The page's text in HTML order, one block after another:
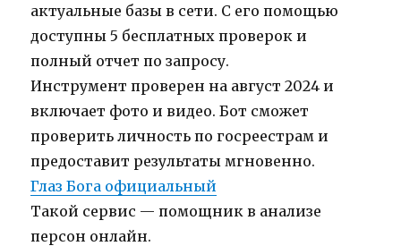
актуальные базы в сети. С его помощью
доступны 5 бесплатных проверок и
полный отчет по запросу.
Инструмент проверен на август 2024 и
включает фото и видео. Бот сможет
проверить личность по госреестрам и
предоставит результаты мгновенно.
Глаз Бога официальный
Такой сервис — помощник в анализе
персон онлайн.